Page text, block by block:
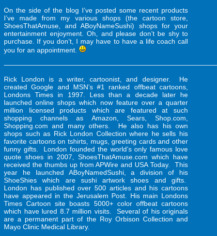
On the side of the blog I’ve posted some recent products
I’ve made from my various shops (the cartoon store,
ShoesThatAmuse, and ABoyNameSushi) shops for your
entertainment enjoyment. Oh, and please don’t be shy to
purchase. If you don’t, I may have to have a life coach call
you for an appointment.
Rick London is a writer, cartoonist, and designer. He
created Google and MSN’s #1 ranked offbeat cartoons
Londons Times in 1997. Less than a decade later he
launched online shops which now feature over a quarter
million licensed products which are featured at such
shopping channels as Amazon, Sears, Shop.com,
Shopping.com and many others. He also has his own
shops such as Rick London Collection where he sells his
favorite cartoons on tshirts, mugs, greeting cards and other
funny gifts. London founded the world’s only famous love
quote shoes in 2007, ShoesThatAmuse.com which have
received the thumbs up from APWire and USA Today. This
year he launched ABoyNamedSushi, a division of his
ShoeShies which aresushi artwork shoes and gifts.
London has published over 500 articles and his cartoons
have appeared in the Jerusalem Post. His main Londons
Times Cartoon site boasts 5000+ color offbeat cartoons
which have lured 8.7 million visits. Several of his originals
are a permanent part of the Roy Orbison Collection and
Mayo Clinic Medical Library.